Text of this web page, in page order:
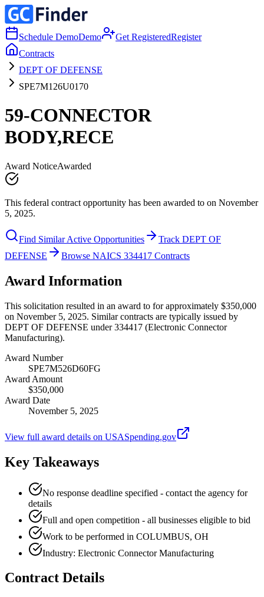
Schedule DemoDemo Get RegisteredRegister
Contracts
DEPT OF DEFENSE
SPE7M126U0170
59-CONNECTOR
BODY,RECE
Award NoticeAwarded
This federal contract opportunity has been awarded to on November
5, 2025.
Find Similar Active Opportunities
Track DEPT OF
DEFENSE
Browse NAICS 334417 Contracts
Award Information
This solicitation resulted in an award to for approximately $350,000
on November 5, 2025. Similar contracts are typically issued by
DEPT OF DEFENSE under 334417 (Electronic Connector
Manufacturing).
Award Number
SPE7M526D60FG
Award Amount
$350,000
Award Date
November 5, 2025
View full award details on USASpending.gov
Key Takeaways
No response deadline specified - contact the agency for
details
Full and open competition - all businesses eligible to bid
Work to be performed in COLUMBUS, OH
Industry: Electronic Connector Manufacturing
Contract Details